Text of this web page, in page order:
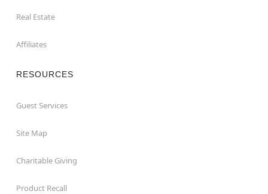
Real Estate
Affiliates
RESOURCES
Guest Services
Site Map
Charitable Giving
Product Recall